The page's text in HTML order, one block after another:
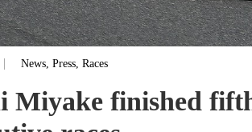
News, Press, Races
Miyake finished